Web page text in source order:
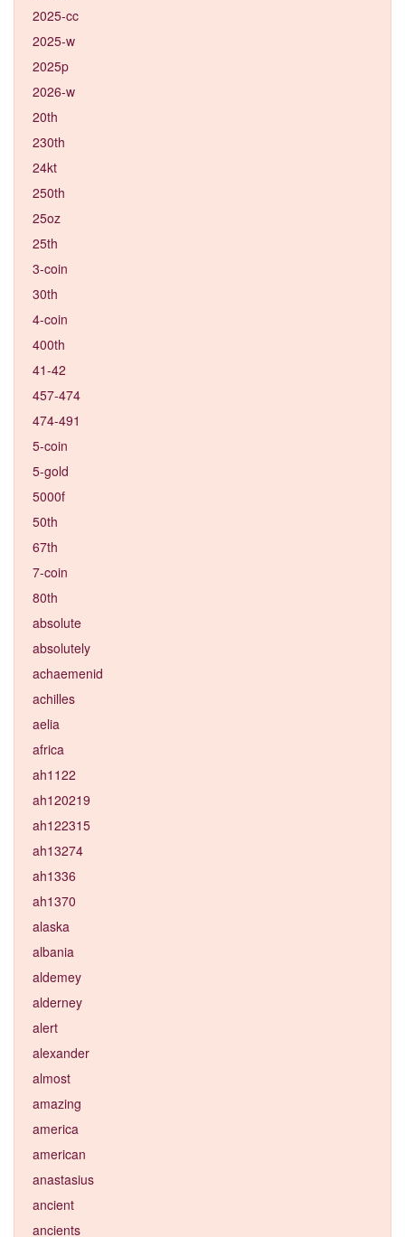
2025-cc
2025-w
2025p
2026-w
20th
230th
24kt
250th
25oz
25th
3-coin
30th
4-coin
400th
41-42
457-474
474-491
5-coin
5-gold
5000f
50th
67th
7-coin
80th
absolute
absolutely
achaemenid
achilles
aelia
africa
ah1122
ah120219
ah122315
ah13274
ah1336
ah1370
alaska
albania
aldemey
alderney
alert
alexander
almost
amazing
america
american
anastasius
ancient
ancients